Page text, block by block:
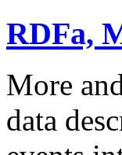
RDFa,
More
data